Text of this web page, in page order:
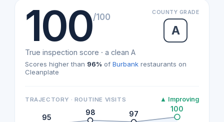
100/100 COUNTY GRADE
A
True inspection score · a clean A
Scores higher than 96% of Burbank restaurants on
Cleanplate
TRAJECTORY · ROUTINE VISITS ▲ Improving
95
98 97
100